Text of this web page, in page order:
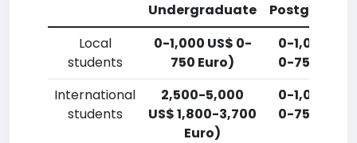
Undergraduate
Local
students
0-1,000 US$ 0-
750 Euro)
0-1,000 US$
0-750 Euro)
International
students
2,500-5,000
US$ 1,800-3,700
Euro)
0-1,000 US$
0-750 Euro)